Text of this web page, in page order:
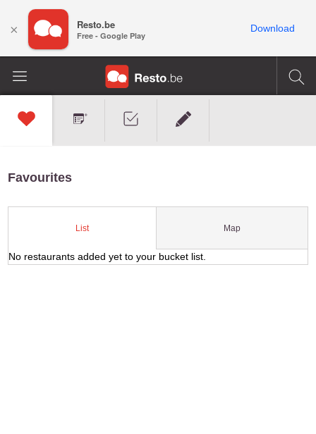
Favourites
List Map
No restaurants added yet to your bucket list.
× Resto.be
Free - Google Play
Download